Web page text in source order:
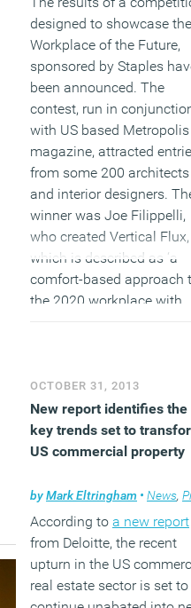
designed to showcase the
Workplace of the Future,
sponsored by Staples
been announced. The
contest, run in
with US based Metropolis
magazine, attracted
from some 200 architects
and interior designers.
winner was Joe Filippelli,
who created Vertical Flux,
which is described as ‘a
comfort-based approach
the 2020 workplace with
Eckhart Interior Design
‘digital re-envisioning of
classic corporate office…
which incorporates
allows employees to
any location throughout
office, collaborating with
workers in any
configuration.’
OCTOBER 31, 2013
New report identifies the
key trends set to
US commercial property
byMark Eltringham • News,
According to a new report
from Deloitte, the recent
upturn in the US
real estate sector is set to